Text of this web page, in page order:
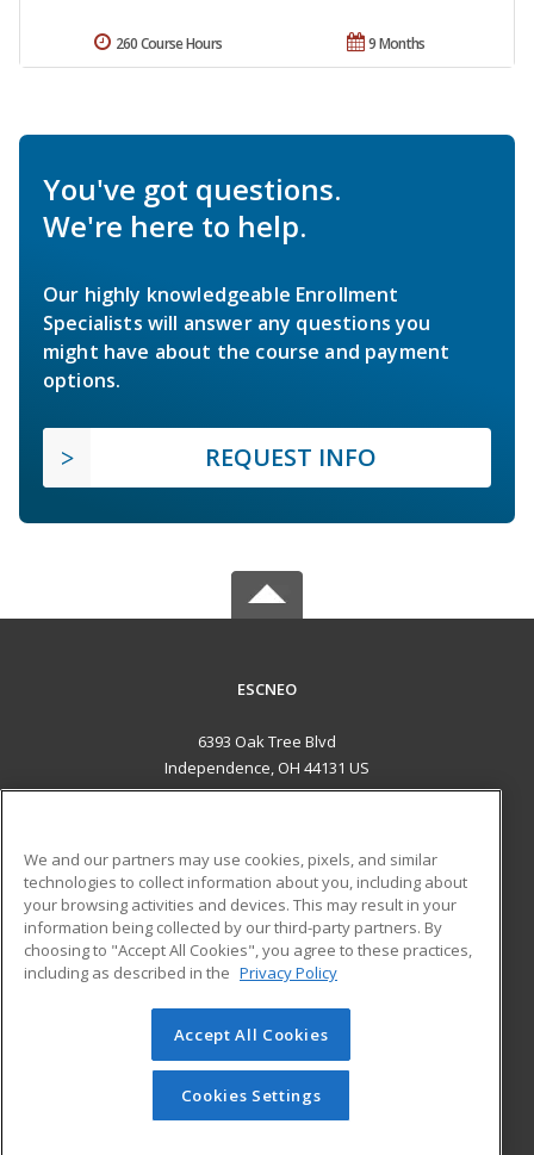
9 Months
260 Course Hours
You've got questions.
We're here to help.
Our highly knowledgeable Enrollment
Specialists will answer any questions you
might have about the course and payment
options.
REQUEST INFO
ESCNEO
6393 Oak Tree Blvd
Independence, OH 44131 US
ADDITIONAL RESOURCES
Military
Financial Assistance
Help
Student Blog
© 2026 ed2go, a division of Cengage Learning. All rights
reserved. The material on this site cannot be reproduced or
redistributed unless you have obtained prior written
permission from Cengage Learning.Privacy Policy
We and our partners may use cookies, pixels, and similar
technologies to collect information about you, including about
your browsing activities and devices. This may result in your
information being collected by our third-party partners. By
choosing to "Accept All Cookies", you agree to these practices,
including as described in the Privacy Policy
Accept All Cookies
Cookies Settings